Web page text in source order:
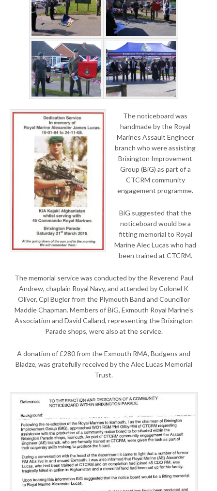
The noticeboard was
handmade by the Royal
Marines Assault Engineer
branch who were assisting
Brixington Improvement
Group (BiG) as part of a
CTCRM community
engagement programme.
BiG suggested that the
noticeboard would be a
fitting memorial to Royal
Marine Alec Lucas who had
been trained at CTCRM.
The memorial service was conducted by the Reverend Paul
Andrew, chaplain Royal Navy, and attended by Colonel K
Oliver, Cpl Bugler from the Plymouth Band and Councillor
Maddie Chapman. Members of BiG, Exmouth Royal Marine’s
Association and David Calland, representing the Brixington
Parade shops, were also at the service.
A donation of £280 from the Exmouth RMA, Budgens and
Bladze, was gratefully received by the Alec Lucas Memorial
Trust.